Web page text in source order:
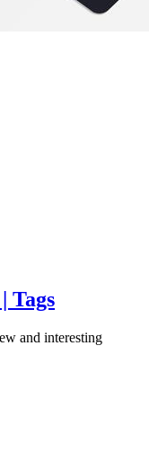
Tags
and interesting